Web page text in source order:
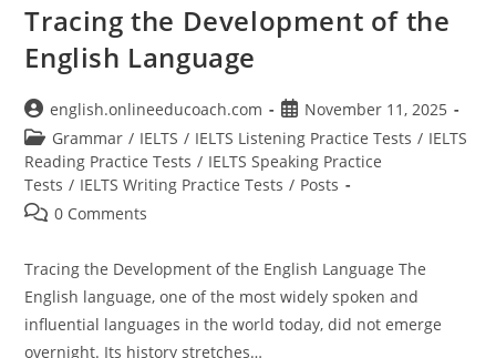
Tracing the Development of the
English Language
Post
author:
english.onlineeducoach.com
Post
published:
November 11, 2025
Post
category:
Grammar / IELTS / IELTS Listening Practice Tests / IELTS
Reading Practice Tests / IELTS Speaking Practice
Tests / IELTS Writing Practice Tests / Posts
Post0 Comments
Tracing the Development of the English Language The
English language, one of the most widely spoken and
influential languages in the world today, did not emerge
overnight. Its history stretches…